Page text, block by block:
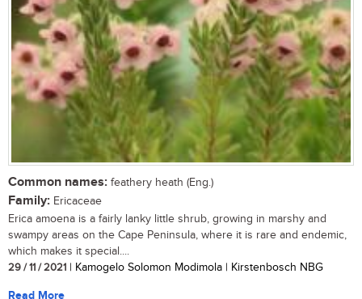
Common names: feathery heath (Eng.)
Family: Ericaceae
Erica amoena is a fairly lanky little shrub, growing in marshy and
swampy areas on the Cape Peninsula, where it is rare and endemic,
which makes it special....
29 / 11 / 2021 | Kamogelo Solomon Modimola | Kirstenbosch NBG
Read More